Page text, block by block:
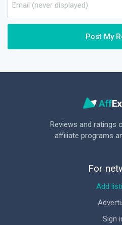
Post My
Reviews and ratings
affiliate programs
For
Add
Sign